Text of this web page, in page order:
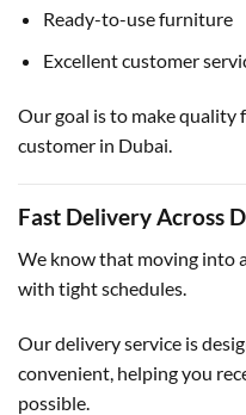
Ready-to-use furniture
Excellent customer
Our goal is to make quality
customer in Dubai.
Fast Delivery Across
We know that moving into
with tight schedules.
Our delivery service is
convenient, helping you
possible.